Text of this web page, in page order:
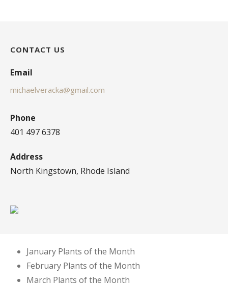
CONTACT US
Email
michaelveracka@gmail.com
Phone
401 497 6378
Address
North Kingstown, Rhode Island
January Plants of the Month
February Plants of the Month
March Plants of the Month